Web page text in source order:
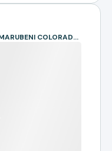
EXPORTADORA E IMPORTADORA MARUBENI COLORADO LTDA